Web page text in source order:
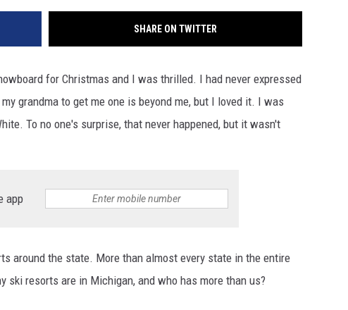
SHARE ON TWITTER
for Christmas and I was thrilled. I had never expressed
grandma to get me one is beyond me, but I loved it. I was
To no one's surprise, that never happened, but it wasn't
app
around the state. More than almost every state in the entire
ski resorts are in Michigan, and who has more than us?